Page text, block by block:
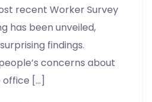
recent Worker Survey
has been unveiled,
findings.
concerns about
[…]